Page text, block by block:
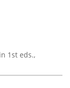
1st eds.,